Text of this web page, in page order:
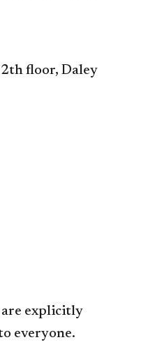
floor, Daley
are explicitly
everyone.